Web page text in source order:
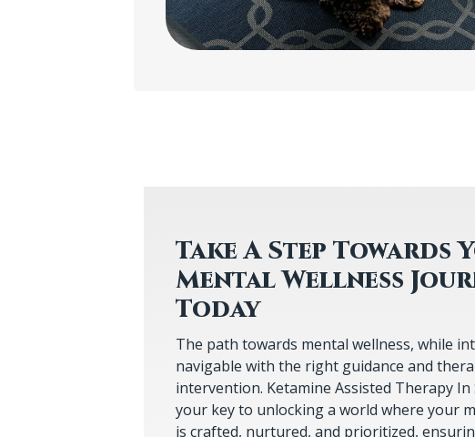
Take A Step Towards
Mental Wellness
Today
The path towards mental wellness, while
navigable with the right guidance and
intervention. Ketamine Assisted Therapy In
your key to unlocking a world where your
is crafted, nurtured, and prioritized,